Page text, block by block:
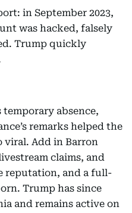
in September 2023,
was hacked, falsely
Trump quickly
absence,
remarks helped the
viral. Add in Barron
claims, and
reputation, and a full-
Trump has since
and remains active on